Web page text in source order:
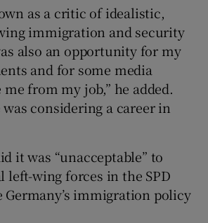
as a critic of idealistic,
immigration and security
also an opportunity for my
and for some media
from my job,” he added.
was considering a career in
it was “unacceptable” to
left-wing forces in the SPD
Germany’s immigration policy